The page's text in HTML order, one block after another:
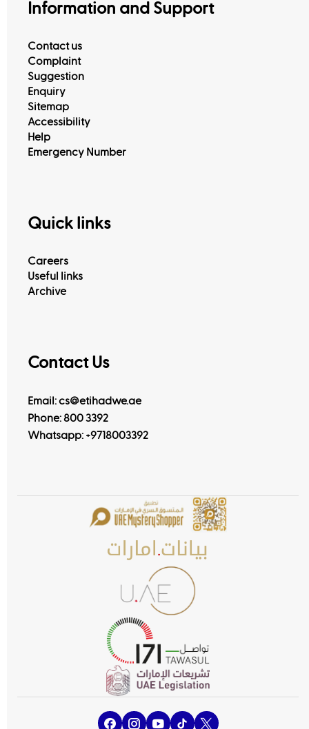
Information and Support
Contact us
Complaint
Suggestion
Enquiry
Sitemap
Accessibility
Help
Emergency Number
Quick links
Careers
Useful links
Archive
Contact Us
Email: cs@etihadwe.ae
Phone: 800 3392
Whatsapp: +9718003392